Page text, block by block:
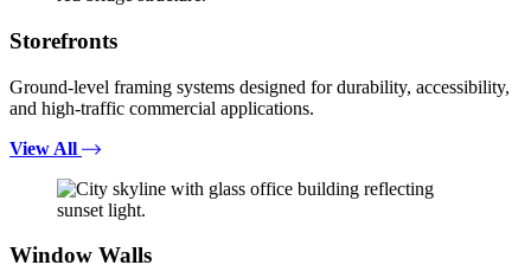
Storefronts
Ground-level framing systems designed for durability, accessibility,
and high-traffic commercial applications.
View All
Window Walls